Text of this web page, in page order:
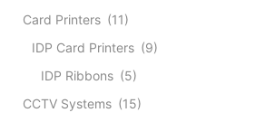
Card Printers (11)
IDP Card Printers (9)
IDP Ribbons (5)
CCTV Systems (15)